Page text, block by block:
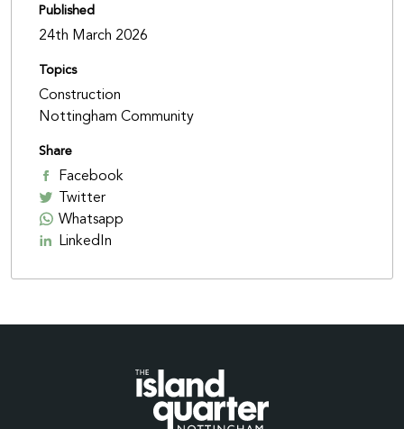
Published
24th March 2026
Topics
Construction
Nottingham Community
Share
Facebook
Twitter
Whatsapp
LinkedIn